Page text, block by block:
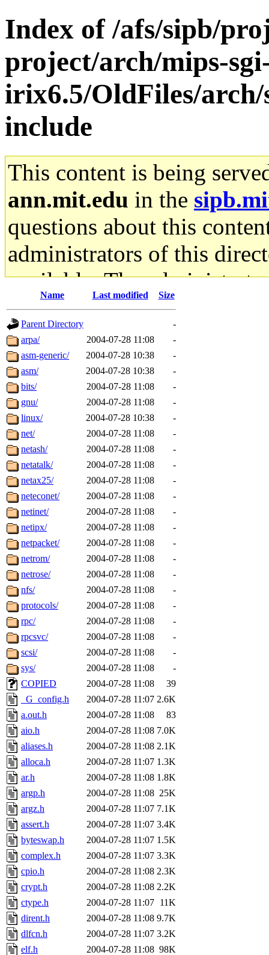
Index of /afs/sipb/
project/arch/mips-
irix6.5/OldFiles/arch/
include
This content is being
ann.mit.edu in the
questions about this
administrators of this
available. The
gateway are not
ability to remove it.
The administrators of this
system:administrators
mhpower.root,
cfox.root, asedeno.root,
kaduk.root,
jbarnoldof sipb.mit.edu
Name Last modified Size
Parent Directory
-
arpa/
2004-07-28 11:08
-
asm-generic/
2004-07-28 10:38
-
asm/
2004-07-28 10:38
-
bits/
2004-07-28 11:08
-
gnu/
2004-07-28 11:08
-
linux/
2004-07-28 10:38
-
net/
2004-07-28 11:08
-
netash/
2004-07-28 11:08
-
netatalk/
2004-07-28 11:08
-
netax25/
2004-07-28 11:08
-
neteconet/
2004-07-28 11:08
-
netinet/
2004-07-28 11:08
-
netipx/
2004-07-28 11:08
-
netpacket/
2004-07-28 11:08
-
netrom/
2004-07-28 11:08
-
netrose/
2004-07-28 11:08
-
nfs/
2004-07-28 11:08
-
protocols/
2004-07-28 11:08
-
rpc/
2004-07-28 11:08
-
rpcsvc/
2004-07-28 11:08
-
scsi/
2004-07-28 11:08
-
sys/
2004-07-28 11:08
-
COPIED
2004-07-28 11:08
39
_G_config.h
2004-07-28 11:07 2.6K
a.out.h
2004-07-28 11:08
83
aio.h
2004-07-28 11:08 7.0K
aliases.h
2004-07-28 11:08 2.1K
alloca.h
2004-07-28 11:07 1.3K
ar.h
2004-07-28 11:08 1.8K
argp.h
2004-07-28 11:08 25K
argz.h
2004-07-28 11:07 7.1K
assert.h
2004-07-28 11:07 3.4K
byteswap.h
2004-07-28 11:07 1.5K
complex.h
2004-07-28 11:07 3.3K
cpio.h
2004-07-28 11:08 2.3K
crypt.h
2004-07-28 11:08 2.2K
ctype.h
2004-07-28 11:07 11K
dirent.h
2004-07-28 11:08 9.7K
dlfcn.h
2004-07-28 11:07 3.2K
elf.h
2004-07-28 11:08 98K